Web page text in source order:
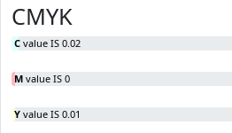
CMYK
C value IS 0.02
M value IS 0
Y value IS 0.01